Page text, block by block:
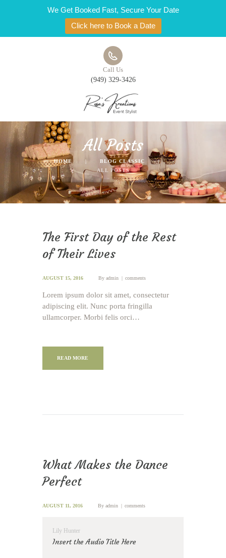
We Get Booked Fast, Secure Your Date
Click here to Book a Date
Call Us
(949) 329-3426
All Posts
HOME
BLOG CLASSIC
ALL POSTS
The First Day of the Rest
of Their Lives
AUGUST 15, 2016 Byadmin comments
Lorem ipsum dolor sit amet, consectetur
adipiscing elit. Nunc porta fringilla
ullamcorper. Morbi felis orci…
READ MORE
What Makes the Dance
Perfect
AUGUST 11, 2016 Byadmin comments
Lily Hunter
Insert the Audio Title Here